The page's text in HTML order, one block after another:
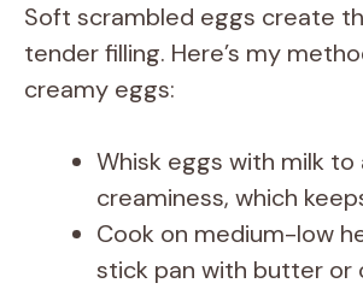
Soft scrambled eggs create
tender filling. Here’s my
creamy eggs:
Whisk eggs with milk to
creaminess, which
Cook on medium-low
stick pan with butter or